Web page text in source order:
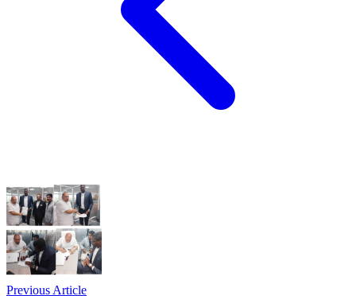
Previous Article